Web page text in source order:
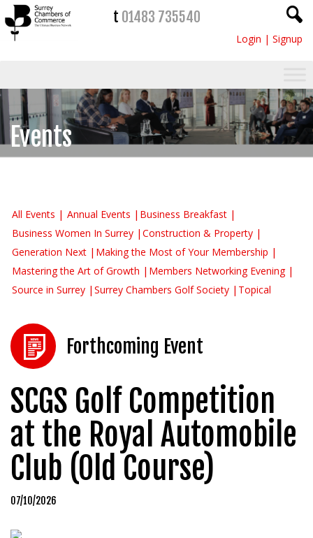
t 01483 735540
Login | Signup
Events
All Events Annual Events
Business Breakfast
Business Women In Surrey
Construction & Property
Generation Next
Making the Most of Your Membership
Mastering the Art of Growth
Members Networking Evening
Source in Surrey
Surrey Chambers Golf Society Topical
Forthcoming Event
SCGS Golf Competition
at the Royal Automobile
Club (Old Course)
07/10/2026